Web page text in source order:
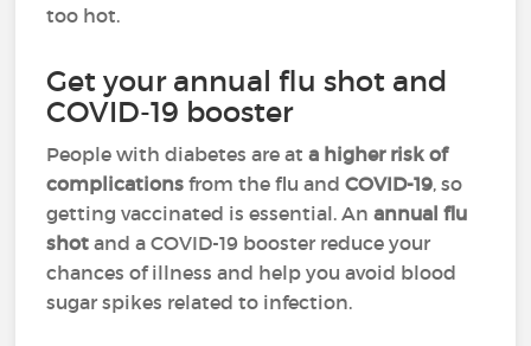
too hot.
Get your annual flu shot and
COVID-19 booster
People with diabetes are ata higher risk of
complications from the flu andCOVID-19, so
getting vaccinated is essential. Anannual flu
shot and a COVID-19 booster reduce your
chances of illness and help you avoid blood
sugar spikes related to infection.